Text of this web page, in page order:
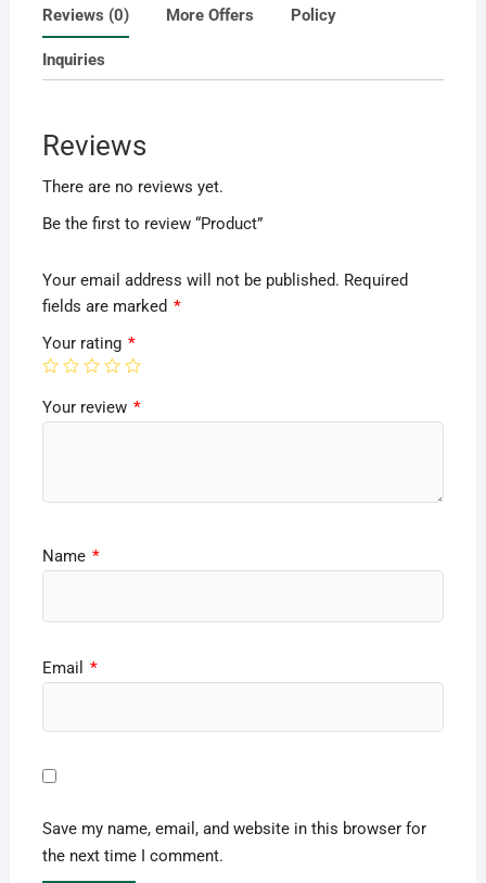
Reviews (0) More Offers Policy
Inquiries
Reviews
There are no reviews yet.
Be the first to review “Product”
Your email address will not be published. Required
fields are marked *
Your rating *
Your review *
Name *
Email *
Save my name, email, and website in this browser for
the next time I comment.